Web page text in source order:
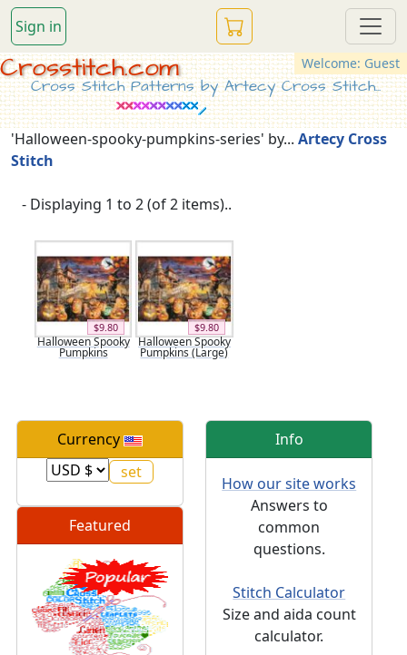
Sign in
Welcome: Guest
Crosstitch.com
Cross Stitch Patterns by Artecy Cross Stitch...
'Halloween-spooky-pumpkins-series' by... Artecy Cross
Stitch
- Displaying 1 to 2 (of 2 items)..
$9.80
Halloween Spooky
Pumpkins
$9.80
Halloween Spooky
Pumpkins (Large)
Currency
Featured
Info
How our site works
Answers to
common
questions.
Stitch Calculator
Size and aida count
calculator.